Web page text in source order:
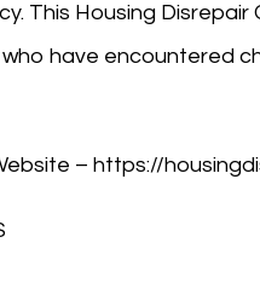
This Housing
have encountered
– https://